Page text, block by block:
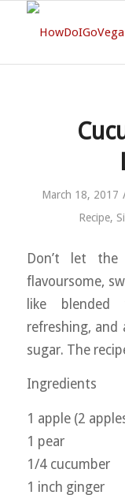
March 18, 2017
Recipe,
Don’t let
flavoursome,
like blended
refreshing, and
sugar. The
Ingredients
1 apple (2
1 pear
1/4 cucumber
1 inch ginger